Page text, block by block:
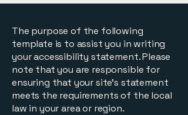
The purpose of the following
template is to assist you in writing
your accessibility statement. Please
note that you are responsible for
ensuring that your site's statement
meets the requirements of the local
law in your area or region.